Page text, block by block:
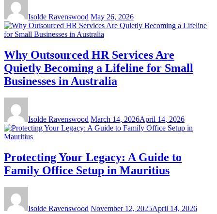
Isolde Ravenswood May 26, 2026
Why Outsourced HR Services Are
Quietly Becoming a Lifeline for Small
Businesses in Australia
Isolde Ravenswood March 14, 2026April 14, 2026
Protecting Your Legacy: A Guide to
Family Office Setup in Mauritius
Isolde Ravenswood November 12, 2025April 14, 2026